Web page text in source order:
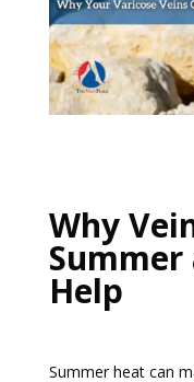
Why
Help
Summer heat can